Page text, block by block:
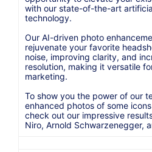
with our state-of-the-art
technology.
Our AI-driven photo
rejuvenate your favorite
noise, improving clarity, and
resolution, making it versatile
marketing.
To show you the power of our
enhanced photos of some
check out our impressive
Niro, Arnold Schwarzenegger,